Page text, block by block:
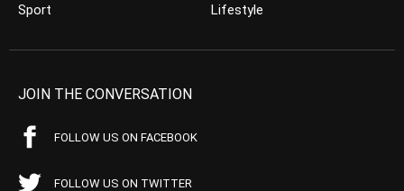
Sport
Lifestyle
JOIN THE CONVERSATION
FOLLOW US ON FACEBOOK
FOLLOW US ON TWITTER